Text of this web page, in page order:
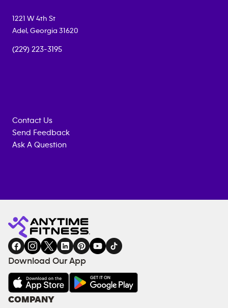
1221 W 4th St
Adel , Georgia 31620
(229) 223-3195
Contact Us
Send Feedback
Ask A Question
Fitness
gym
INQUIRY
EQUIPMENT
COACHING
SERVICES
FACILITIES
AMENITIES
Under
Download Our App
COMPANY